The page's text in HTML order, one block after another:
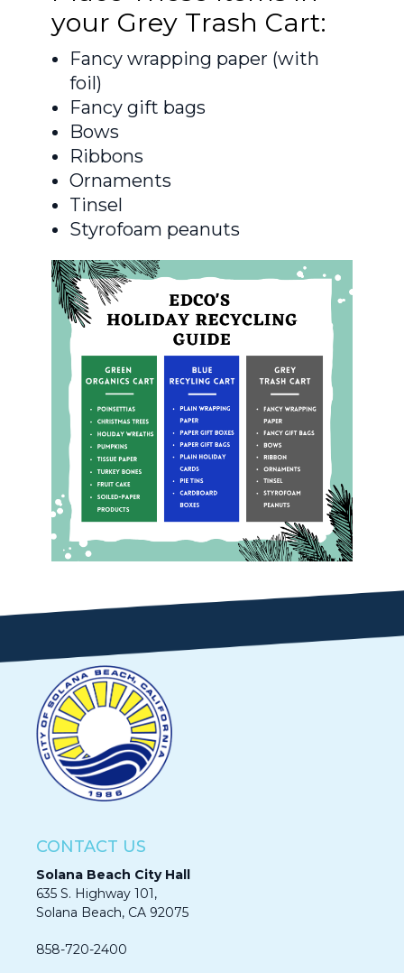
your Grey Trash Cart:
Fancy wrapping paper (with
foil)
Fancy gift bags
Bows
Ribbons
Ornaments
Tinsel
Styrofoam peanuts
CONTACT US
Solana Beach City Hall
635 S. Highway 101,
Solana Beach, CA 92075​​​​​​
858-720-2400